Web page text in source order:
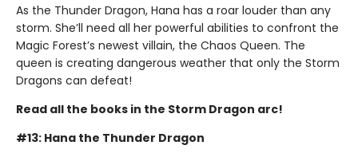
As the Thunder Dragon, Hana has a roar louder than any
storm. She’ll need all her powerful abilities to confront the
Magic Forest’s newest villain, the Chaos Queen. The
queen is creating dangerous weather that only the Storm
Dragons can defeat!
Read all the books in the Storm Dragon arc!
#13: Hana the Thunder Dragon